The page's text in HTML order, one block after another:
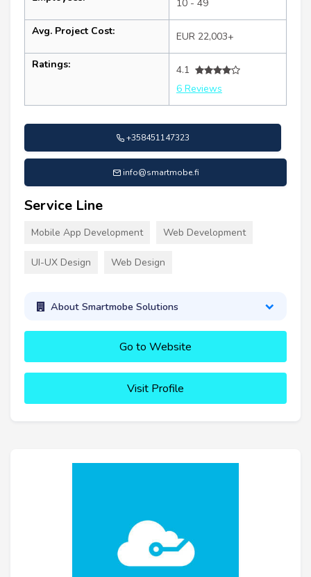
10 - 49
Avg. Project Cost: EUR 22,003+
Ratings:
4.1
6 Reviews
+358451147323
info@smartmobe.fi
Service Line
Mobile App Development Web Development
UI-UX Design Web Design
About Smartmobe Solutions
Go to Website
Visit Profile